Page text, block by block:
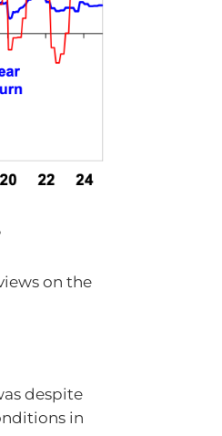
on the
despite
in